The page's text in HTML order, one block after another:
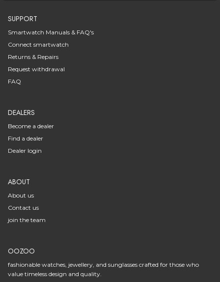
SUPPORT
Smartwatch Manuals & FAQ's
Connect smartwatch
Returns & Repairs
Request withdrawal
FAQ
DEALERS
Become a dealer
Find a dealer
Dealer login
ABOUT
About us
Contact us
join the team
OOZOO
fashionable watches, jewellery, and sunglasses crafted for those who
value timeless design and quality.